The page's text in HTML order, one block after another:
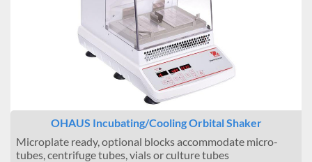
OHAUS Incubating/Cooling Orbital Shaker
Microplate ready, optional blocks accommodate micro-
tubes, centrifuge tubes, vials or culture tubes